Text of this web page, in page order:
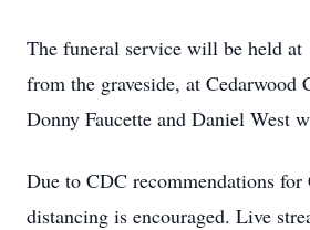
The funeral service will be held at
from the graveside, at Cedarwood
Donny Faucette and Daniel West
Due to CDC recommendations
distancing is encouraged. Live